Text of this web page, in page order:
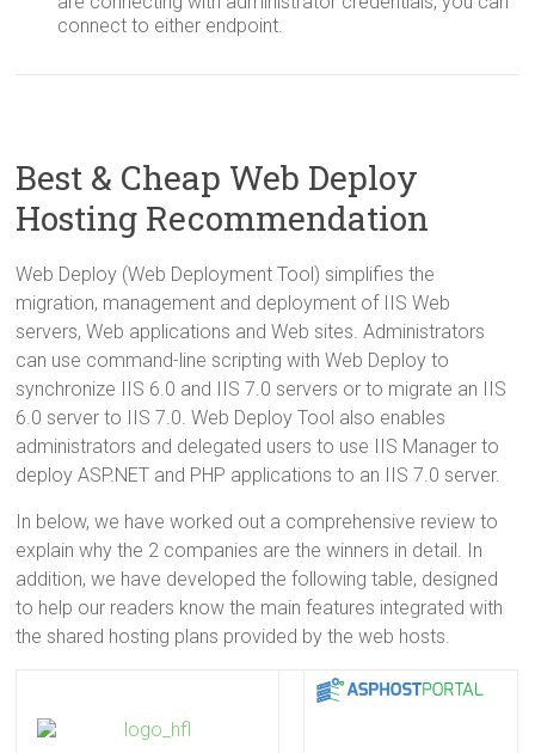
connect to either endpoint.
Best & Cheap Web Deploy
Hosting Recommendation
Web Deploy (Web Deployment Tool) simplifies the
migration, management and deployment of IIS Web
servers, Web applications and Web sites. Administrators
can use command-line scripting with Web Deploy to
synchronize IIS 6.0 and IIS 7.0 servers or to migrate an IIS
6.0 server to IIS 7.0. Web Deploy Tool also enables
administrators and delegated users to use IIS Manager to
deploy ASP.NET and PHP applications to an IIS 7.0 server.
In below, we have worked out a comprehensive review to
explain why the 2 companies are the winners in detail. In
addition, we have developed the following table, designed
to help our readers know the main features integrated with
the shared hosting plans provided by the web hosts.